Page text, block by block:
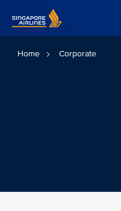
Home Corporate